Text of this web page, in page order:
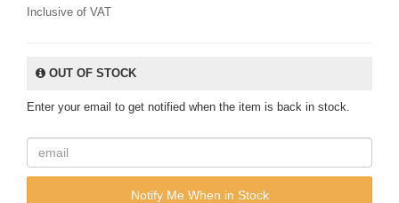
Inclusive of VAT
OUT OF STOCK
Enter your email to get notified when the item is back in stock.
Notify Me When in Stock